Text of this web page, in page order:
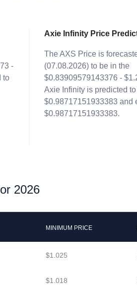
-
to
Axie Infinity Price
The AXS Price is
(07.08.2026) to be in the
$0.83909579143376 -
Axie Infinity is predicted
$0.98717151933383 and
$0.98717151933383.
2026
MINIMUM PRICE
$1.025
$1.018